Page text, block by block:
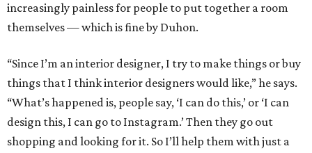
increasingly painless for people to put together a room
themselves — which is fine by Duhon.
“Since I’m an interior designer, I try to make things or buy
things that I think interior designers would like,” he says.
“What’s happened is, people say, ‘I can do this,’ or ‘I can
design this, I can go to Instagram.’ Then they go out
shopping and looking for it. So I’ll help them with just a